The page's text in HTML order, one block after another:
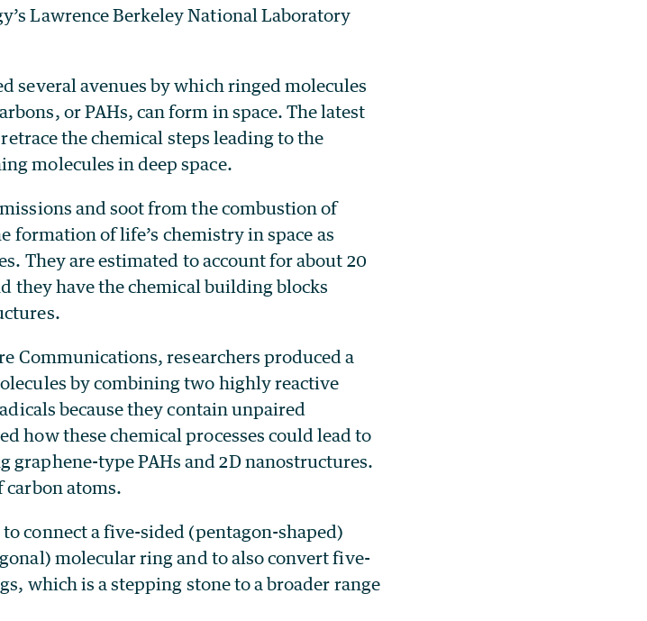
Lawrence Berkeley National Laboratory
several avenues by which ringed molecules
or PAHs, can form in space. The latest
the chemical steps leading to the
molecules in deep space.
and soot from the combustion of
formation of life’s chemistry in space as
They are estimated to account for about 20
they have the chemical building blocks
Communications, researchers produced a
by combining two highly reactive
because they contain unpaired
how these chemical processes could lead to
type PAHs and 2D nanostructures.
carbon atoms.
connect a five-sided (pentagon-shaped)
molecular ring and to also convert five-
which is a stepping stone to a broader range